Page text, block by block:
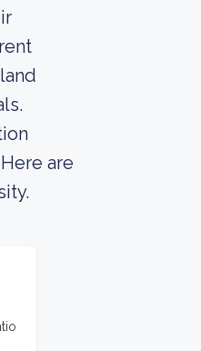
are